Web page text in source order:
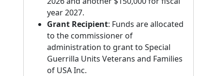
year 2027.
Grant Recipient: Funds are allocated
to the commissioner of
administration to grant to Special
Guerrilla Units Veterans and Families
of USA Inc.